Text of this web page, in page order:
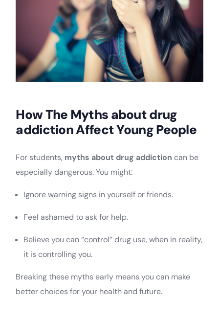
How The Myths about drug
addiction Affect Young People
For students, myths about drug addiction can be
especially dangerous. You might:
Ignore warning signs in yourself or friends.
Feel ashamed to ask for help.
Believe you can “control” drug use, when in reality,
it is controlling you.
Breaking these myths early means you can make
better choices for your health and future.